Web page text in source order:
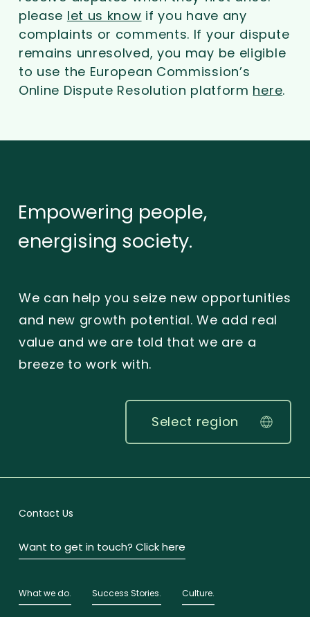
please let us know if you have any
complaints or comments. If your dispute
remains unresolved, you may be eligible
to use the European Commission’s
Online Dispute Resolution platform here.
Empowering people,
energising society.
We can help you seize new opportunities
and new growth potential. We add real
value and we are told that we are a
breeze to work with.
Select region
Contact Us
Want to get in touch? Click here
What we do. Success Stories. Culture.